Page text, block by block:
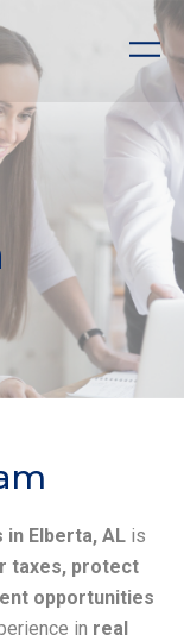
Elberta, ALis
taxes, protect
opportunities
in real